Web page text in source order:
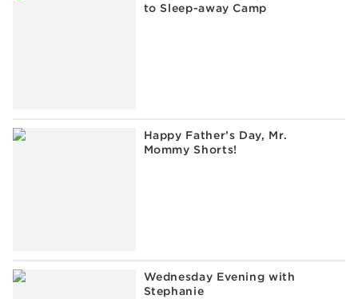
to Sleep-away Camp
Happy Father’s Day, Mr.
Mommy Shorts!
Wednesday Evening with
Stephanie